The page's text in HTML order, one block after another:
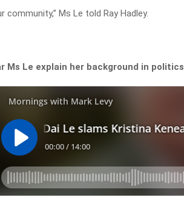
community,” Ms Le told Ray Hadley.
Ms Le explain her background in politics